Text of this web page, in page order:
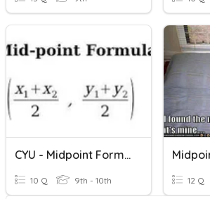
CYU - Midpoint Formula
10 Q 9th - 10th 12 Q